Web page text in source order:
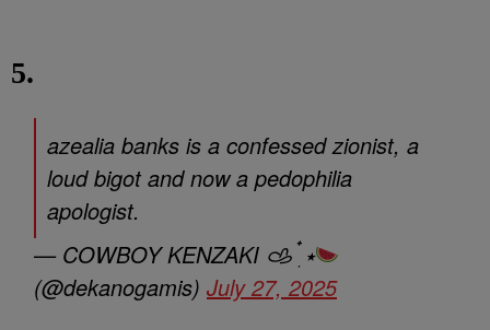
5.
azealia banks is a confessed zionist, a
loud bigot and now a pedophilia
apologist.
— COWBOY KENZAKI 𐚁 ๋࣭ ⭑
(@dekanogamis) July 27, 2025